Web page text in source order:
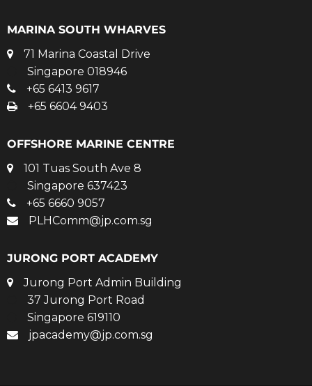
MARINA SOUTH WHARVES
71 Marina Coastal Drive
Singapore 018946
+65 6413 9617
+65 6604 9403
OFFSHORE MARINE CENTRE
101 Tuas South Ave 8
Singapore 637423
+65 6660 9057
PLHComm@jp.com.sg
JURONG PORT ACADEMY
Jurong Port Admin Building
37 Jurong Port Road
Singapore 619110
jpacademy@jp.com.sg